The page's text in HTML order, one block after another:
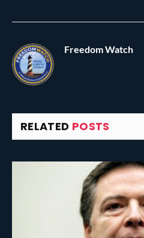
Freedom Watch
RELATED POSTS